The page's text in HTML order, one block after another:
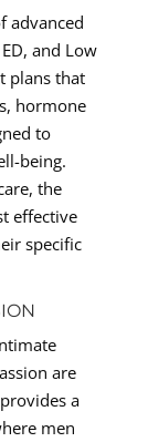
advanced
and Low
plans that
hormone
to
being.
the
effective
specific
are
a
men